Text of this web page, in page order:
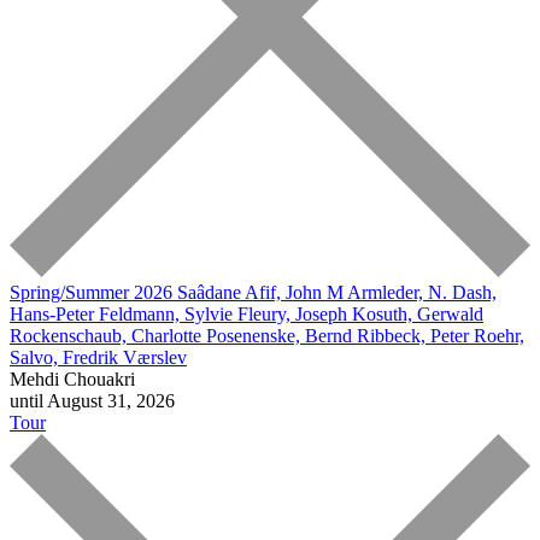
Spring/Summer 2026 Saâdane Afif, John M Armleder, N. Dash,
Hans-Peter Feldmann, Sylvie Fleury, Joseph Kosuth, Gerwald
Rockenschaub, Charlotte Posenenske, Bernd Ribbeck, Peter Roehr,
Salvo, Fredrik Værslev
Mehdi Chouakri
until August 31, 2026
Tour